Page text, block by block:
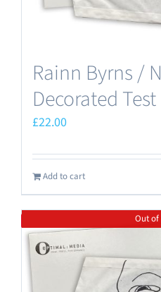
Rainn Byrns /
Decorated
£22.00
Add to cart
Out of